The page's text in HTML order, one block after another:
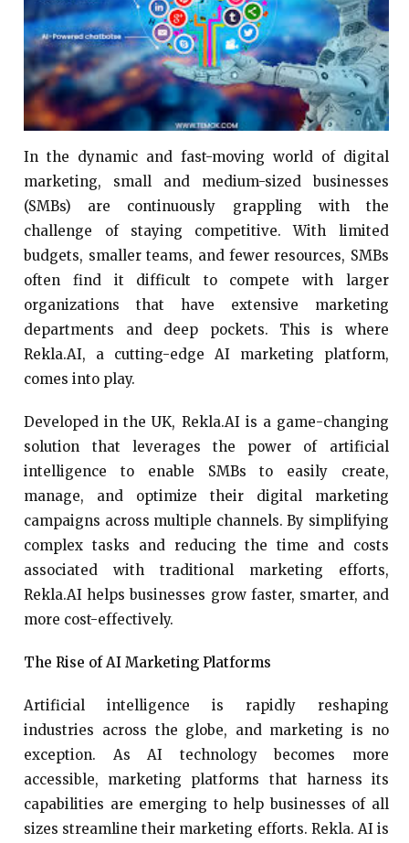
In the dynamic and fast-moving world of digital
marketing, small and medium-sized businesses
(SMBs) are continuously grappling with the
challenge of staying competitive. With limited
budgets, smaller teams, and fewer resources, SMBs
often find it difficult to compete with larger
organizations that have extensive marketing
departments and deep pockets. This is where
Rekla.AI, a cutting-edge AI marketing platform,
comes into play.
Developed in the UK, Rekla.AI is a game-changing
solution that leverages the power of artificial
intelligence to enable SMBs to easily create,
manage, and optimize their digital marketing
campaigns across multiple channels. By simplifying
complex tasks and reducing the time and costs
associated with traditional marketing efforts,
Rekla.AI helps businesses grow faster, smarter, and
more cost-effectively.
The Rise of AI Marketing Platforms
Artificial intelligence is rapidly reshaping
industries across the globe, and marketing is no
exception. As AI technology becomes more
accessible, marketing platforms that harness its
capabilities are emerging to help businesses of all
sizes streamline their marketing efforts. Rekla. AI is